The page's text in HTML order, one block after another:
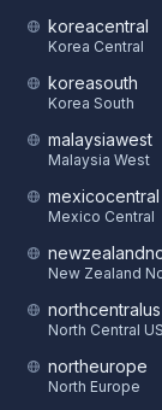
koreacentral
Korea Central
koreasouth
Korea South
malaysiawest
Malaysia West
mexicocentral
Mexico Central
New Zealand
northcentralus
North Central
northeurope
North Europe